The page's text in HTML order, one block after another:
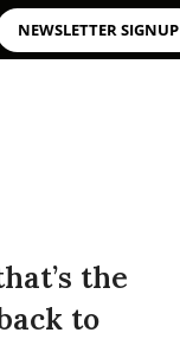
NEWSLETTER SIGNUP
the
to